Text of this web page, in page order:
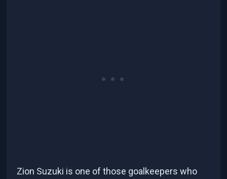
Zion Suzuki is one of those goalkeepers who